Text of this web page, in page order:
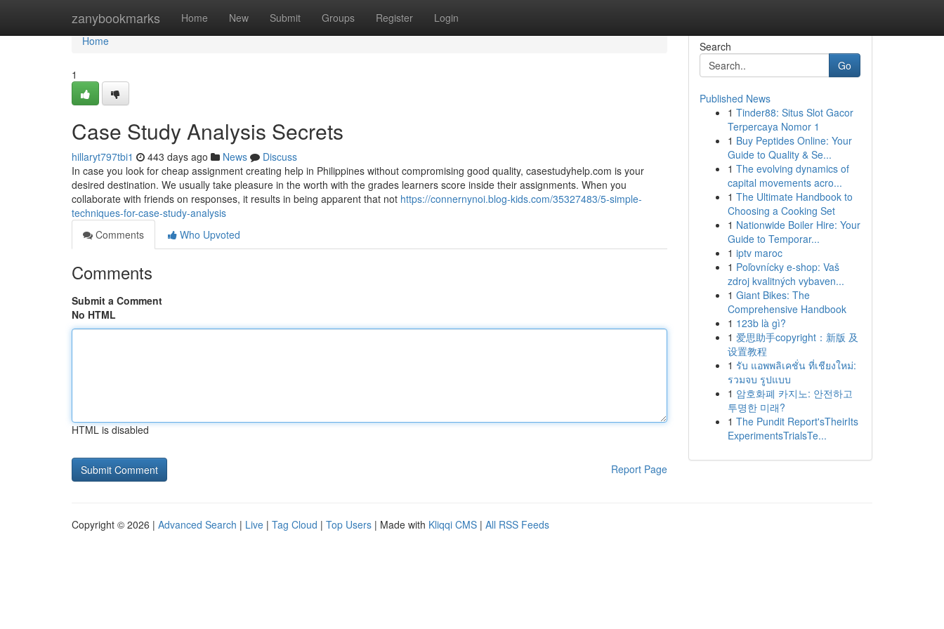
zanybookmarks Home New Submit Groups Register Login
Home
Home
1
Case Study Analysis Secrets
hillaryt797tbi1 443 days ago News
Discuss
In case you look for cheap assignment creating help in Philippines without compromising good quality, casestudyhelp.com is your
desired destination. We usually take pleasure in the worth with the grades learners score inside their assignments. When you
collaborate with friends on responses, it results in being apparent that not https://connernynoi.blog-kids.com/35327483/5-simple-
techniques-for-case-study-analysis
Comments
Who Upvoted
Comments
Submit a Comment
No HTML
HTML is disabled
Report Page
Search
Go
Published News
1 Tinder88: Situs Slot Gacor
Terpercaya Nomor 1
1 Buy Peptides Online: Your
Guide to Quality & Se...
1 The evolving dynamics of
capital movements acro...
1 The Ultimate Handbook to
Choosing a Cooking Set
1 Nationwide Boiler Hire: Your
Guide to Temporar...
1 iptv maroc
1 Poľovnícky e-shop: Vaš
zdroj kvalitných vybaven...
1 Giant Bikes: The
Comprehensive Handbook
1 123b là gì?
1 爱思助手copyright：新版 及
设置教程
1 รับ แอพพลิเคชั่น ที่เชียงใหม่:
รวมจบ รูปแบบ
1 암호화폐 카지노: 안전하고
투명한 미래?
1 The Pundit Report'sTheirIts
ExperimentsTrialsTe...
Copyright © 2026 | Advanced Search | Live | Tag Cloud | Top Users | Made with Kliqqi CMS | All RSS Feeds